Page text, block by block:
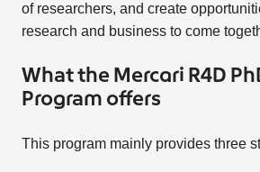
of researchers, and create
research and business to come
What the Mercari R4D
Program offers
This program mainly provides three